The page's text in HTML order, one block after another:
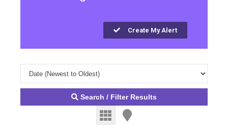
Create My Alert
Search / Filter Results